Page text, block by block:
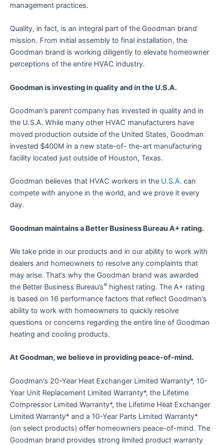
management practices.
Quality, in fact, is an integral part of the Goodman brand
mission. From initial assembly to final installation, the
Goodman brand is working diligently to elevate homeowner
perceptions of the entire HVAC industry.
Goodman is investing in quality and in the U.S.A.
Goodman’s parent company has invested in quality and in
the U.S.A. While many other HVAC manufacturers have
moved production outside of the United States, Goodman
invested $400M in a new state-of- the-art manufacturing
facility located just outside of Houston, Texas.
Goodman believes that HVAC workers in the U.S.A. can
compete with anyone in the world, and we prove it every
day.
Goodman maintains a Better Business Bureau A+ rating.
We take pride in our products and in our ability to work with
dealers and homeowners to resolve any complaints that
may arise. That’s why the Goodman brand was awarded
the Better Business Bureau’s® highest rating. The A+ rating
is based on 16 performance factors that reflect Goodman’s
ability to work with homeowners to quickly resolve
questions or concerns regarding the entire line of Goodman
heating and cooling products.
At Goodman, we believe in providing peace-of-mind.
Goodman’s 20-Year Heat Exchanger Limited Warranty*, 10-
Year Unit Replacement Limited Warranty*, the Lifetime
Compressor Limited Warranty*, the Lifetime Heat Exchanger
Limited Warranty* and a 10-Year Parts Limited Warranty*
(on select products) offer homeowners peace-of-mind. The
Goodman brand provides strong limited product warranty